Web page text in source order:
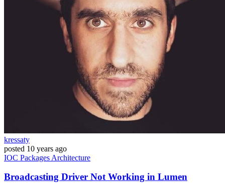
kressaty
posted 10 years ago
IOC Packages Architecture
Broadcasting Driver Not Working in Lumen